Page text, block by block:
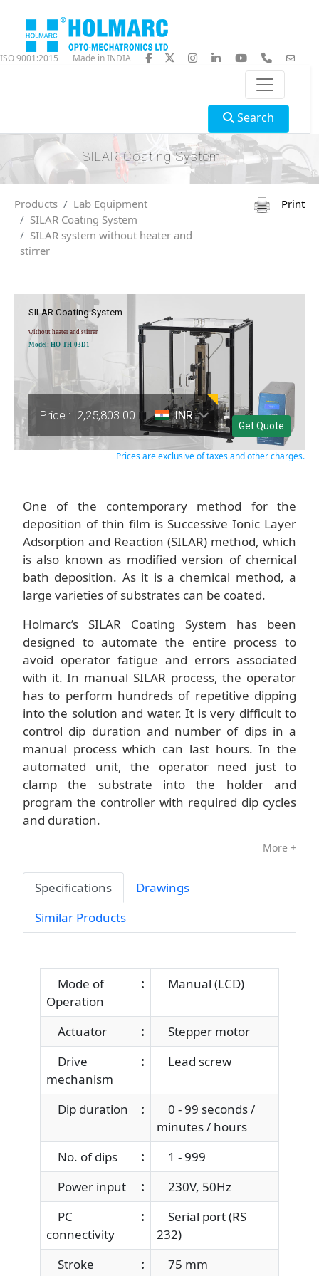
ISO 9001:2015 Made in INDIA
Search
SILAR Coating System
Products
Lab Equipment
SILAR Coating System
SILAR system without heater and
stirrer
Print
SILAR Coating System
without heater and stirrer
Model: HO-TH-03D1
Price : 2,25,803.00 INR
Get Quote
Prices are exclusive of taxes and other charges.
One of the contemporary method for the
deposition of thin film is Successive Ionic Layer
Adsorption and Reaction (SILAR) method, which
is also known as modified version of chemical
bath deposition. As it is a chemical method, a
large varieties of substrates can be coated.
Holmarc’s SILAR Coating System has been
designed to automate the entire process to
avoid operator fatigue and errors associated
with it. In manual SILAR process, the operator
has to perform hundreds of repetitive dipping
into the solution and water. It is very difficult to
control dip duration and number of dips in a
manual process which can last hours. In the
automated unit, the operator need just to
clamp the substrate into the holder and
program the controller with required dip cycles
and duration.
More +
Specifications
Drawings
Similar Products
Mode of
Operation
: Manual (LCD)
Actuator :
Stepper motor
Drive
mechanism
: Lead screw
Dip duration :
0 - 99 seconds /
minutes / hours
No. of dips
:
1 - 999
Power input
:
230V, 50Hz
PC
connectivity
:
Serial port (RS
232)
Stroke
: 75 mm